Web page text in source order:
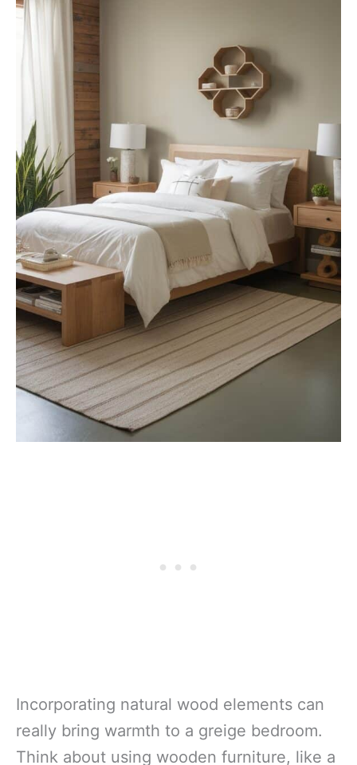
Incorporating natural wood elements can
really bring warmth to a greige bedroom.
Think about using wooden furniture, like a